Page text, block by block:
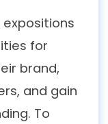
expositions
for
brand,
and gain
To